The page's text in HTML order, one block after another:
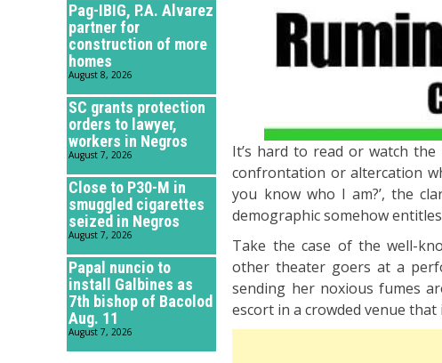
Pag-IBIG, P.A. Alvarez
partner for
construction of more
homes
August 8, 2026
SC grants protection
orders to lawyer,
workers in Negros
August 7, 2026
Close to P30-M in
smuggled cigarettes
seized in Negros
August 7, 2026
Papal nuncio to
install Galbines as
7th bishop of Bacolod
Aug. 11
August 7, 2026
It’s hard to read or watch
confrontation or altercation
you know who I am?’, the
demographic somehow
Take the case of the well-
other theater goers at a
sending her noxious fumes
escort in a crowded venue